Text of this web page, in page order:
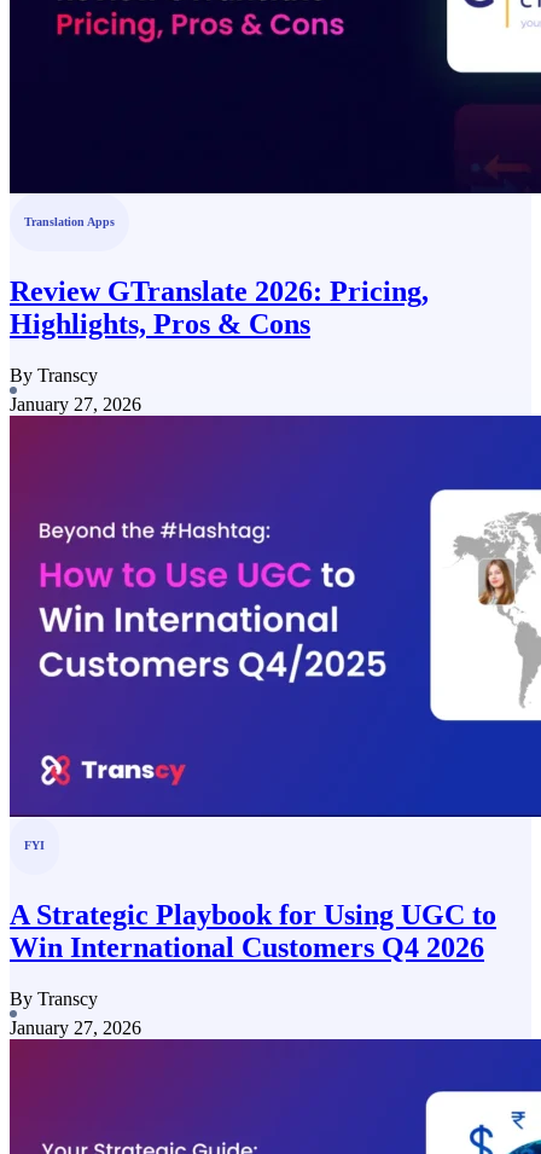
Translation Apps
Review GTranslate 2026: Pricing,
Highlights, Pros & Cons
By Transcy
January 27, 2026
FYI
A Strategic Playbook for Using UGC to
Win International Customers Q4 2026
By Transcy
January 27, 2026